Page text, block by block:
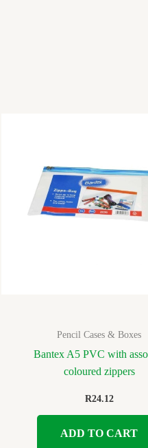
Pencil Cases & Boxes
Bantex A5 PVC with
coloured zippers
R24.12
ADD TO CART